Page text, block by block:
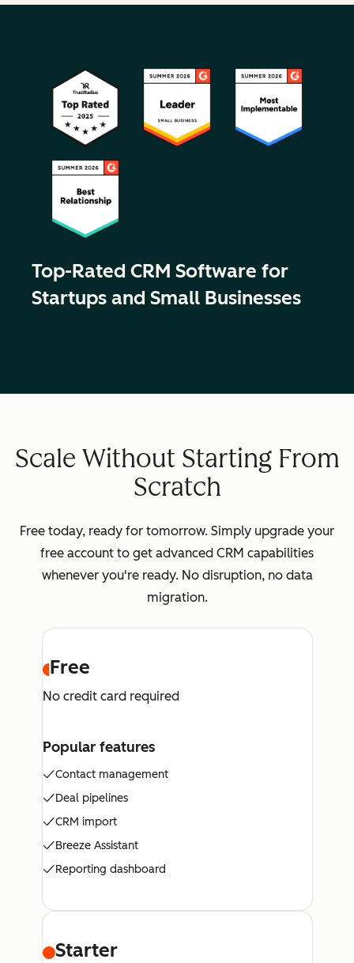
Top-Rated CRM Software for
Startups and Small Businesses
Scale Without Starting From
Scratch
Free today, ready for tomorrow. Simply upgrade your
free account to get advanced CRM capabilities
whenever you're ready. No disruption, no data
migration.
Free
No credit card required
Popular features
Contact management
Deal pipelines
CRM import
Breeze Assistant
Reporting dashboard
Starter